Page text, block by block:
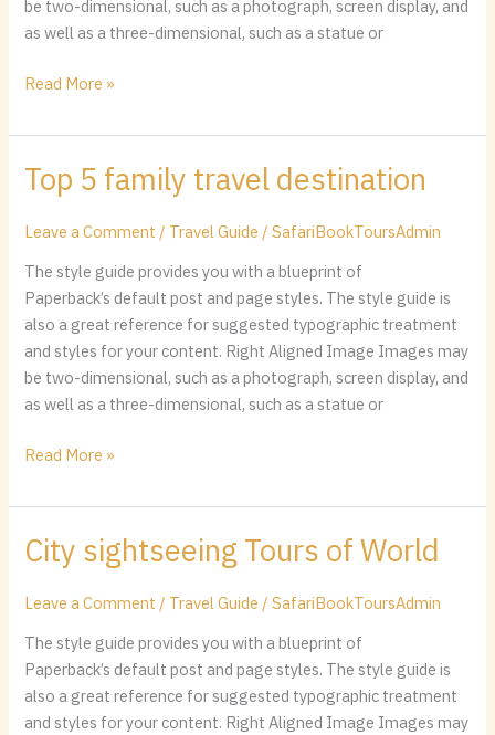
be two-dimensional, such as a photograph, screen display, and
as well as a three-dimensional, such as a statue or
Read More »
Top 5 family travel destination
Leave a Comment / Travel Guide /SafariBookToursAdmin
The style guide provides you with a blueprint of
Paperback’s default post and page styles. The style guide is
also a great reference for suggested typographic treatment
and styles for your content. Right Aligned Image Images may
be two-dimensional, such as a photograph, screen display, and
as well as a three-dimensional, such as a statue or
Top
family
destination
Read More »
City sightseeing Tours of World
Leave a Comment / Travel Guide /SafariBookToursAdmin
The style guide provides you with a blueprint of
Paperback’s default post and page styles. The style guide is
also a great reference for suggested typographic treatment
and styles for your content. Right Aligned Image Images may
City
sightseeing
Tours
World